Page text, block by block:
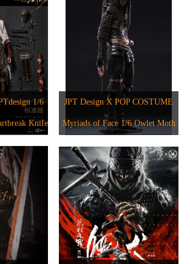
1/6
Knife
JPT Design X POP COSTUME
Myriads of Face 1/6 Owlet Moth
JPT-016